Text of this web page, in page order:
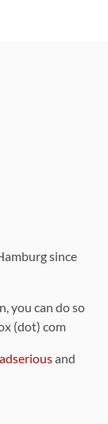
since
you can do so
(dot) com
and